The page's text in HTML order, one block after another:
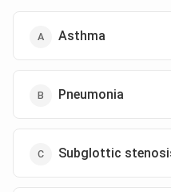
Asthma
Pneumonia
Subglottic